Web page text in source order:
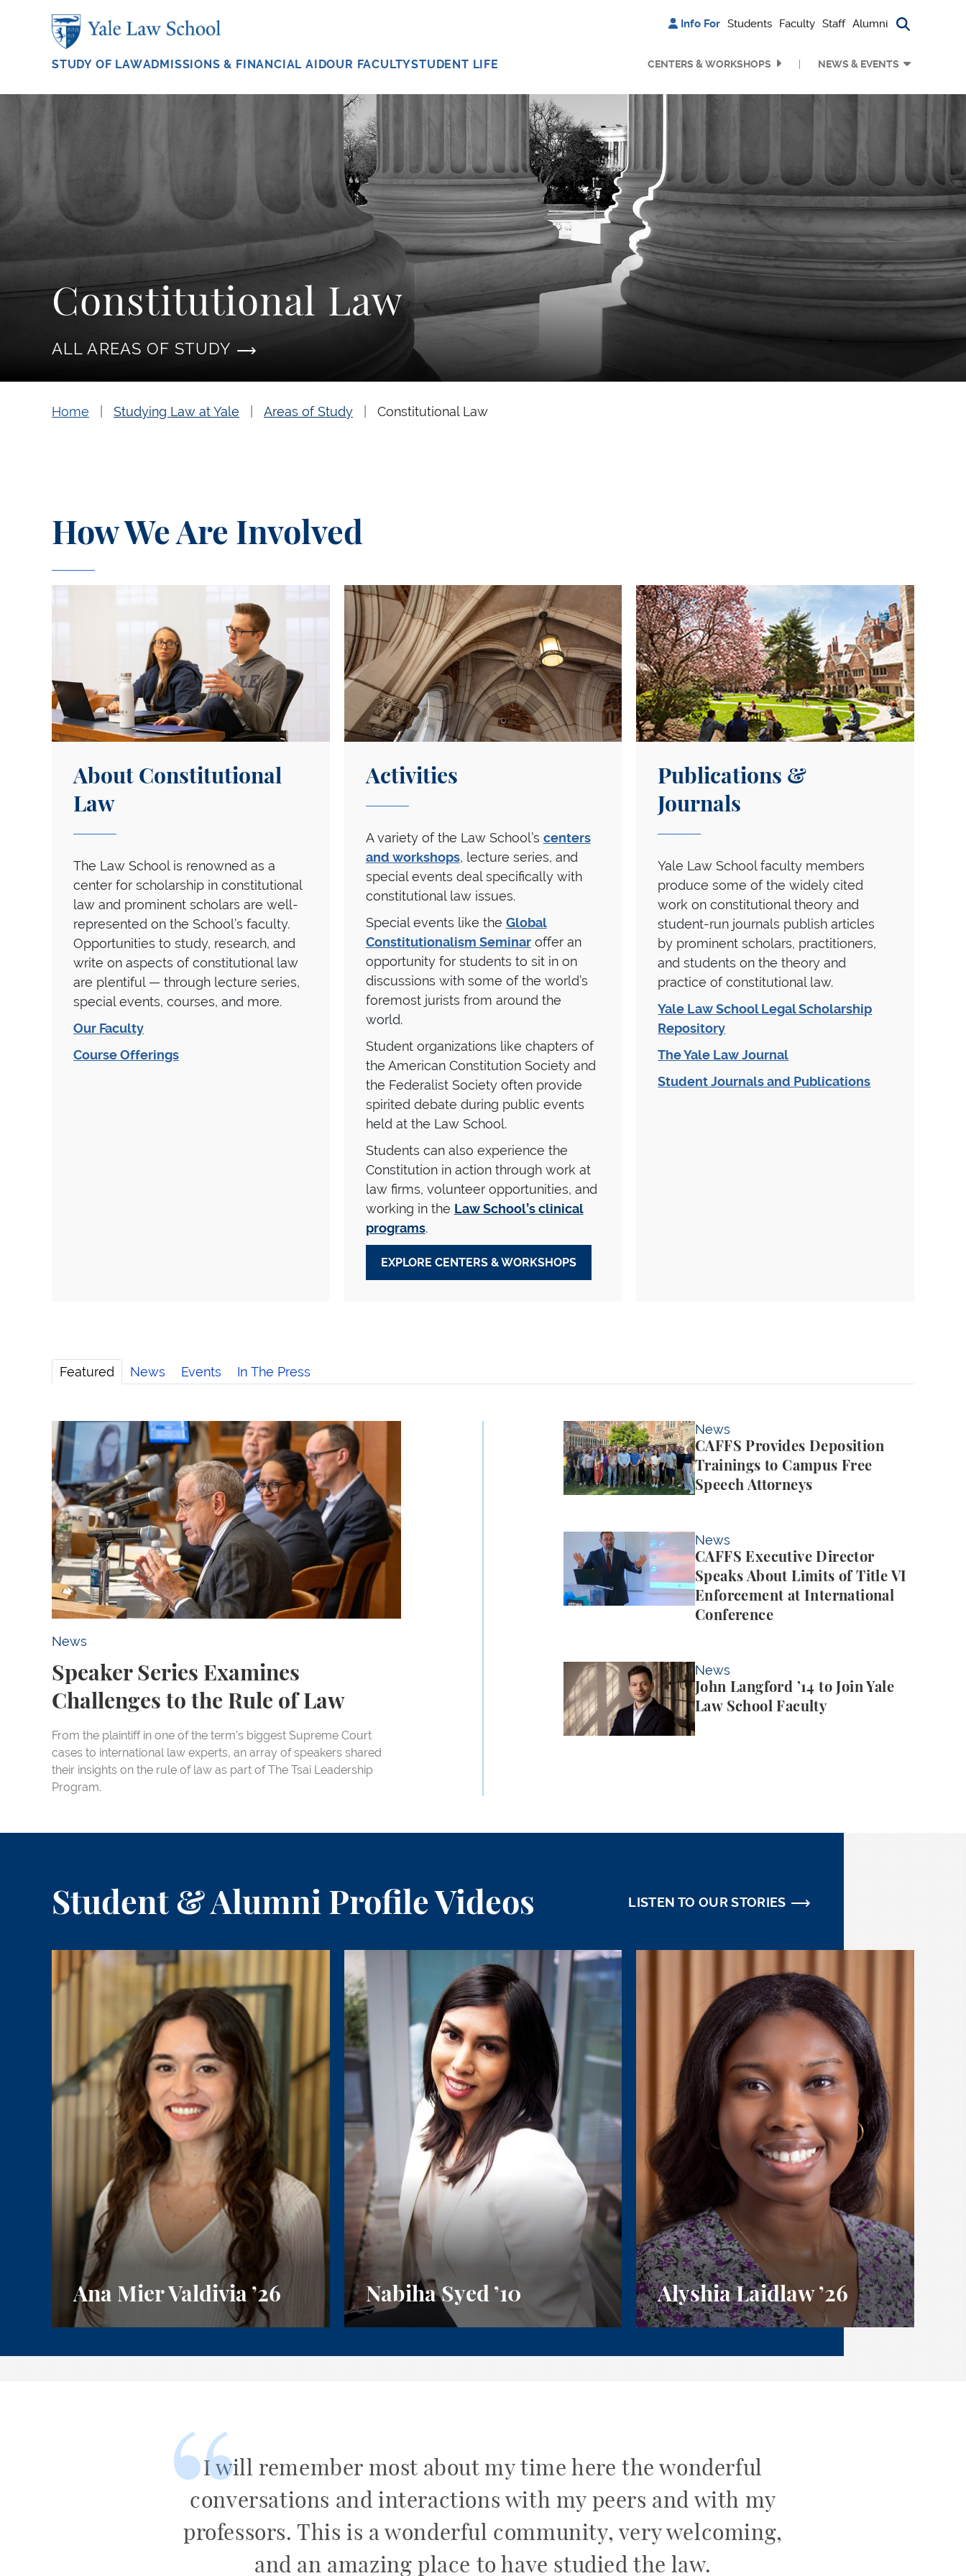
Info For Students Faculty Staff Alumni Search
STUDY OF LAWADMISSIONS & FINANCIAL AIDOUR FACULTYSTUDENT LIFE CENTERS & WORKSHOPS NEWS & EVENTS
Constitutional Law
ALL AREAS OF STUDY
Home Studying Law at Yale Areas of Study Constitutional Law
How We Are Involved
About Constitutional
Law
The Law School is renowned as a
center for scholarship in constitutional
law and prominent scholars are well-
represented on the School’s faculty.
Opportunities to study, research, and
write on aspects of constitutional law
are plentiful — through lecture series,
special events, courses, and more.
Our Faculty
Course Offerings
Activities
A variety of the Law School’s centers
and workshops, lecture series, and
special events deal specifically with
constitutional law issues.
Special events like the Global
Constitutionalism Seminaroffer an
opportunity for students to sit in on
discussions with some of the world’s
foremost jurists from around the
world.
Student organizations like chapters of
the American Constitution Society and
the Federalist Society often provide
spirited debate during public events
held at the Law School.
Students can also experience the
Constitution in action through work at
law firms, volunteer opportunities, and
working in the Law School’s clinical
programs.
EXPLORE CENTERS & WORKSHOPS
Publications &
Journals
Yale Law School faculty members
produce some of the widely cited
work on constitutional theory and
student-run journals publish articles
by prominent scholars, practitioners,
and students on the theory and
practice of constitutional law.
Yale Law School Legal Scholarship
Repository
The Yale Law Journal
Student Journals and Publications
Featured News Events In The Press
News
Speaker Series Examines
Challenges to the Rule of Law
From the plaintiff in one of the term’s biggest Supreme Court
cases to international law experts, an array of speakers shared
their insights on the rule of law as part of The Tsai Leadership
Program.
Speaker Series Examines Challenges to the Rule of Law News
CAFFS Provides Deposition
Trainings to Campus Free
Speech Attorneys
CAFFS Provides Deposition Trainings to Campus Free Speech
News
CAFFS Executive Director
Speaks About Limits of Title VI
Enforcement at International
Conference
CAFFS Executive Director Speaks About Limits of Title VI
News
John Langford ’14 to Join Yale
Law School Faculty
John Langford ’14 to Join Yale Law School Faculty
Student & Alumni Profile Videos LISTEN TO OUR STORIES
Ana Mier Valdivia ’26 Nabiha Syed ’10 Alyshia Laidlaw ’26
I will remember most about my time here the wonderful
conversations and interactions with my peers and with my
professors. This is a wonderful community, very welcoming,
and an amazing place to have studied the law.